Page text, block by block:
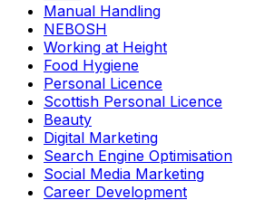
Manual Handling
NEBOSH
Working at Height
Food Hygiene
Personal Licence
Scottish Personal Licence
Beauty
Digital Marketing
Search Engine Optimisation
Social Media Marketing
Career Development